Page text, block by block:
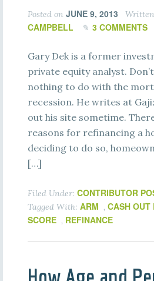
Posted on JUNE 9, 2013
CAMPBELL
3 COMMENTS
Gary Dek is a former
private equity analyst.
nothing to do with the
recession. He writes at
out his site sometime.
reasons for refinancing a
deciding to do so,
[…]
Filed Under: CONTRIBUTOR
Tagged With: ARM , CASH OUT
SCORE , REFINANCE